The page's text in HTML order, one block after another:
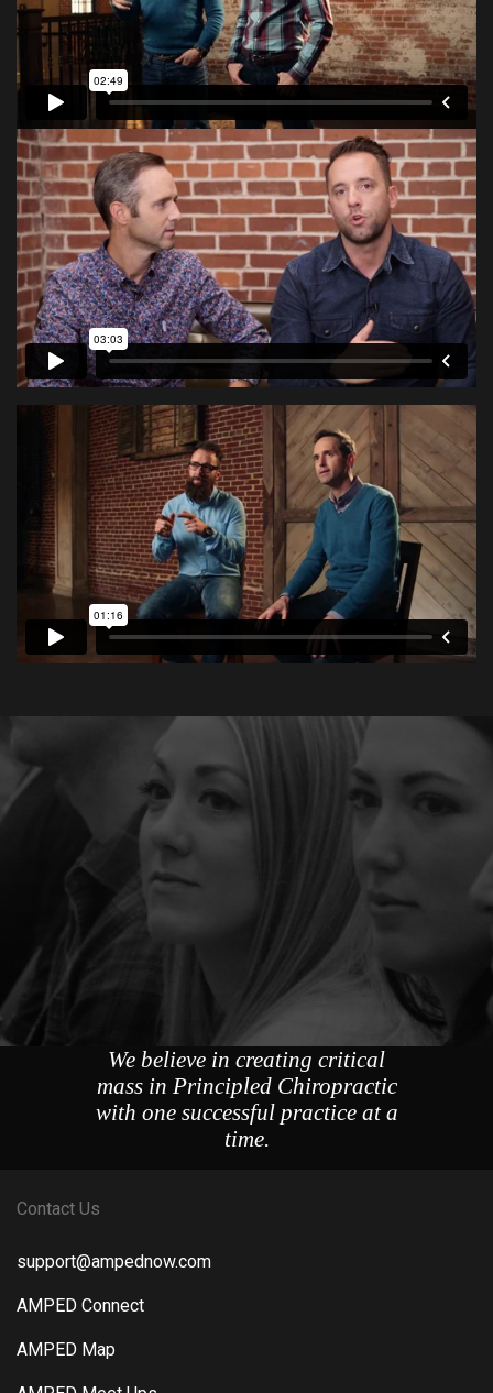
We believe in creating critical
mass in Principled Chiropractic
with one successful practice at a
time.
Contact Us
support@ampednow.com
AMPED Connect
AMPED Map